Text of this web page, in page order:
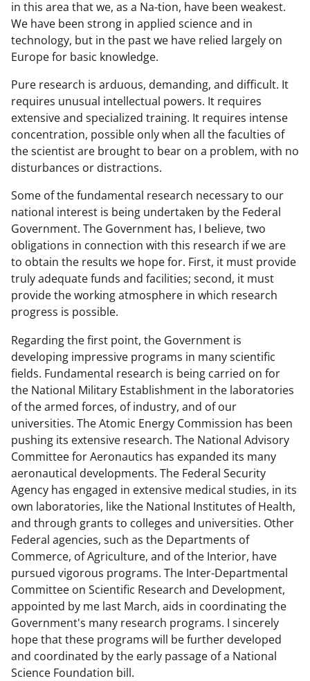
in this area that we, as a Na-tion, have been weakest.
We have been strong in applied science and in
technology, but in the past we have relied largely on
Europe for basic knowledge.
Pure research is arduous, demanding, and difficult. It
requires unusual intellectual powers. It requires
extensive and specialized training. It requires intense
concentration, possible only when all the faculties of
the scientist are brought to bear on a problem, with no
disturbances or distractions.
Some of the fundamental research necessary to our
national interest is being undertaken by the Federal
Government. The Government has, I believe, two
obligations in connection with this research if we are
to obtain the results we hope for. First, it must provide
truly adequate funds and facilities; second, it must
provide the working atmosphere in which research
progress is possible.
Regarding the first point, the Government is
developing impressive programs in many scientific
fields. Fundamental research is being carried on for
the National Military Establishment in the laboratories
of the armed forces, of industry, and of our
universities. The Atomic Energy Commission has been
pushing its extensive research. The National Advisory
Committee for Aeronautics has expanded its many
aeronautical developments. The Federal Security
Agency has engaged in extensive medical studies, in its
own laboratories, like the National Institutes of Health,
and through grants to colleges and universities. Other
Federal agencies, such as the Departments of
Commerce, of Agriculture, and of the Interior, have
pursued vigorous programs. The Inter-Departmental
Committee on Scientific Research and Development,
appointed by me last March, aids in coordinating the
Government's many research programs. I sincerely
hope that these programs will be further developed
and coordinated by the early passage of a National
Science Foundation bill.